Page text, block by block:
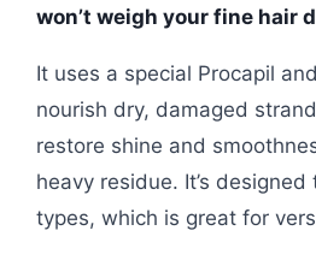
won’t weigh your fine hair
It uses a special Procapil
nourish dry, damaged
restore shine and
heavy residue. It’s
types, which is great for